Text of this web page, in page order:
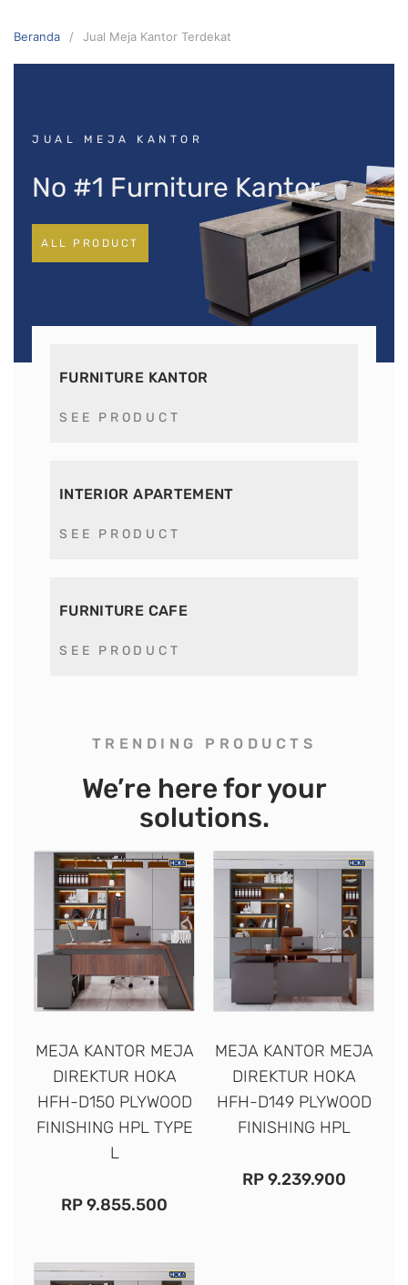
Beranda Jual Meja Kantor Terdekat
JUAL MEJA KANTOR
No #1 Furniture Kantor
ALL PRODUCT
FURNITURE KANTOR
SEE PRODUCT
INTERIOR APARTEMENT
SEE PRODUCT
FURNITURE CAFE
SEE PRODUCT
TRENDING PRODUCTS
We’re here for your
solutions.
MEJA KANTOR MEJA
DIREKTUR HOKA
HFH-D150 PLYWOOD
FINISHING HPL TYPE
L
RP9.855.500
MEJA KANTOR MEJA
DIREKTUR HOKA
HFH-D149 PLYWOOD
FINISHING HPL
RP9.239.900